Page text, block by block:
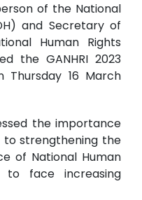
of the National
and Secretary of
Human Rights
the GANHRI 2023
Thursday 16 March
the importance
strengthening the
of National Human
to face increasing